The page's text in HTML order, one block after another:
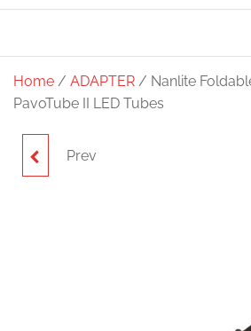
Home / ADAPTER / Nanlite
PavoTube II LED Tubes
NANLITE LINDSAY
Prev